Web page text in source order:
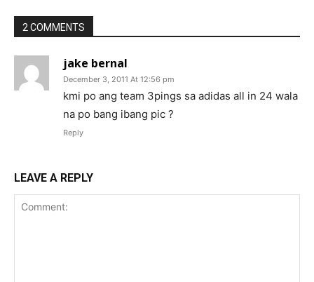
2 COMMENTS
jake bernal
December 3, 2011 At 12:56 pm
kmi po ang team 3pings sa adidas all in 24 wala
na po bang ibang pic ?
Reply
LEAVE A REPLY